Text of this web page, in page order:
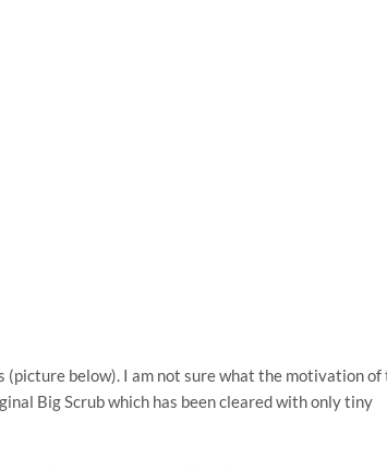
below). I am not sure what the motivation of
Big Scrub which has been cleared with only tiny